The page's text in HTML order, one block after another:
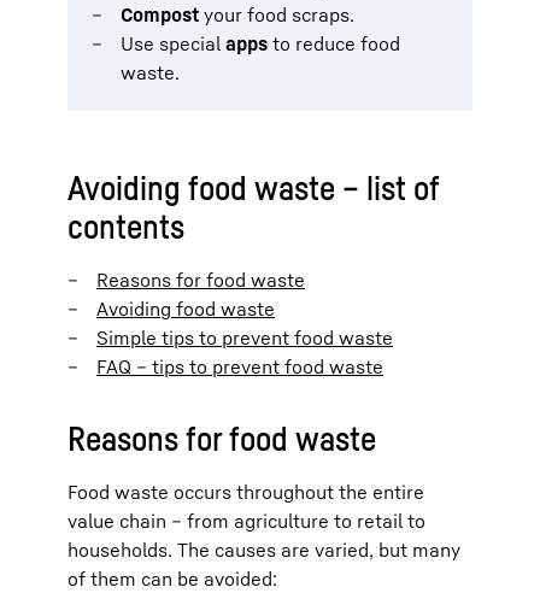
Compost your food scraps.
Use special apps to reduce food
waste.
Avoiding food waste – list of
contents
Reasons for food waste
Avoiding food waste
Simple tips to prevent food waste
FAQ – tips to prevent food waste
Reasons for food waste
Food waste occurs throughout the entire
value chain – from agriculture to retail to
households. The causes are varied, but many
of them can be avoided: